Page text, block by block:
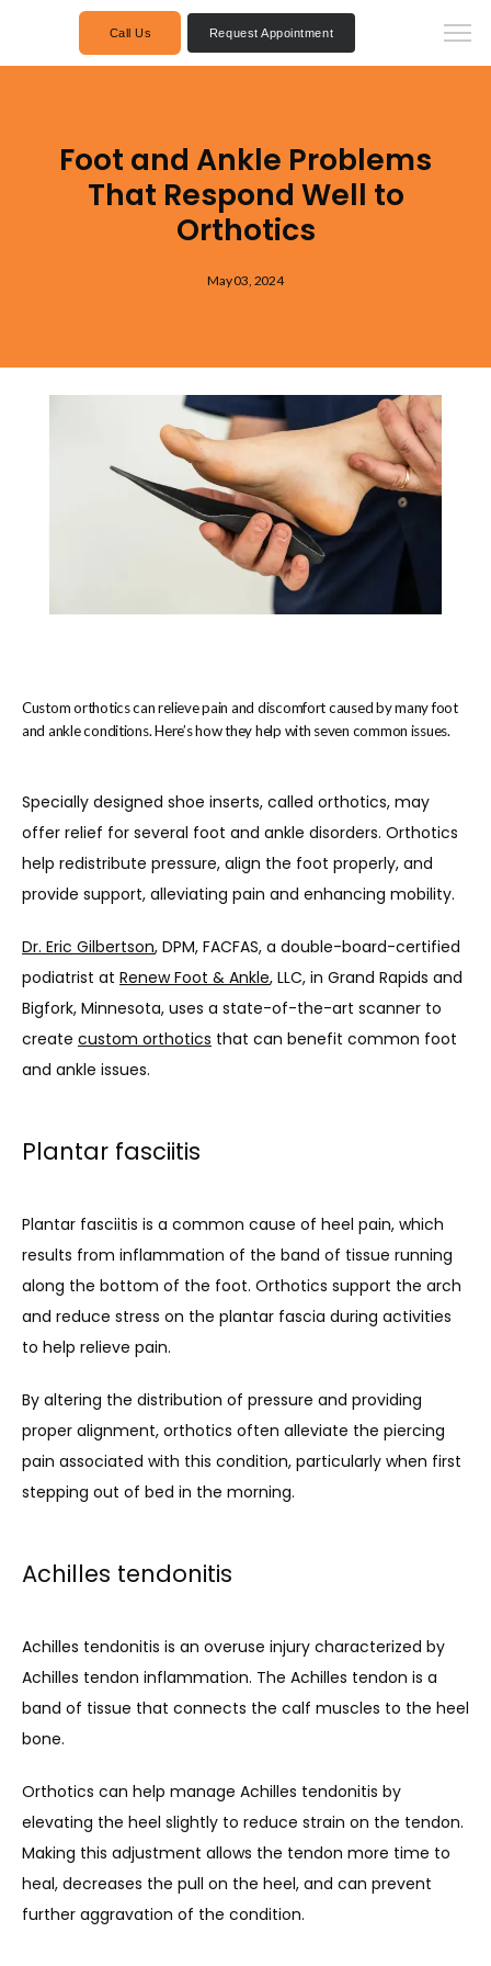
Home
About
Testimonials
Blog
Call Us Request Appointment
Foot and Ankle Problems
That Respond Well to
Orthotics
May 03, 2024
Custom orthotics can relieve pain and discomfort caused by many foot
and ankle conditions. Here’s how they help with seven common issues.
Specially designed shoe inserts, called orthotics, may
offer relief for several foot and ankle disorders. Orthotics
help redistribute pressure, align the foot properly, and
provide support, alleviating pain and enhancing mobility.
Dr. Eric Gilbertson, DPM, FACFAS, a double-board-certified
podiatrist at Renew Foot & Ankle, LLC, in Grand Rapids and
Bigfork, Minnesota, uses a state-of-the-art scanner to
create custom orthotics that can benefit common foot
and ankle issues.
Plantar fasciitis
Plantar fasciitis is a common cause of heel pain, which
results from inflammation of the band of tissue running
along the bottom of the foot. Orthotics support the arch
and reduce stress on the plantar fascia during activities
to help relieve pain.
By altering the distribution of pressure and providing
proper alignment, orthotics often alleviate the piercing
pain associated with this condition, particularly when first
stepping out of bed in the morning.
Achilles tendonitis
Achilles tendonitis is an overuse injury characterized by
Achilles tendon inflammation. The Achilles tendon is a
band of tissue that connects the calf muscles to the heel
bone.
Orthotics can help manage Achilles tendonitis by
elevating the heel slightly to reduce strain on the tendon.
Making this adjustment allows the tendon more time to
heal, decreases the pull on the heel, and can prevent
further aggravation of the condition.